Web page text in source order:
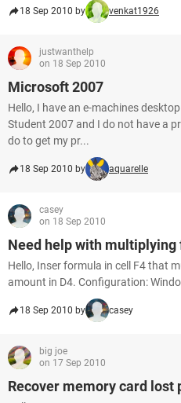
18 Sep 2010 by venkat1926
justwanthelp
on 18 Sep 2010
Microsoft 2007
Hello, I have an e-machines
Student 2007 and I do not have a
do to get my pr...
18 Sep 2010 by aquarelle
casey
on 18 Sep 2010
Need help with multiplying
Hello, Inser formula in cell F4 that
amount in D4. Configuration:
18 Sep 2010 by casey
big joe
on 17 Sep 2010
Recover memory card lost